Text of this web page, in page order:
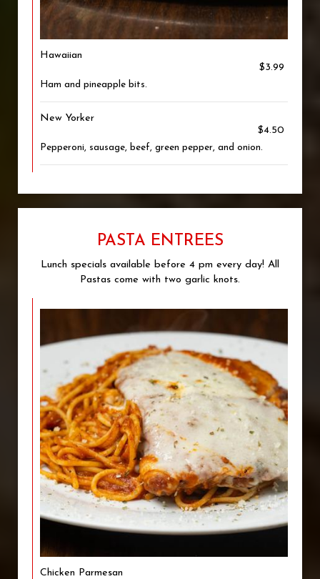
Hawaiian
$3.99
Ham and pineapple bits.
New Yorker
$4.50
Pepperoni, sausage, beef, green pepper, and onion.
PASTA ENTREES
Lunch specials available before 4 pm every day! All
Pastas come with two garlic knots.
Chicken Parmesan